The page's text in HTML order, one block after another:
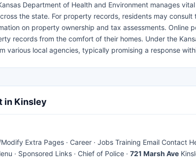
Department of Health and Environment manages
the state. For property records, residents may consult
on property ownership and tax assessments. Online
records from the comfort of their homes. Under the
various local agencies, typically promising a response
in Kinsley
Extra Pages · Career · Jobs Training Email Contact
· Sponsored Links · Chief of Police · 721 Marsh Ave